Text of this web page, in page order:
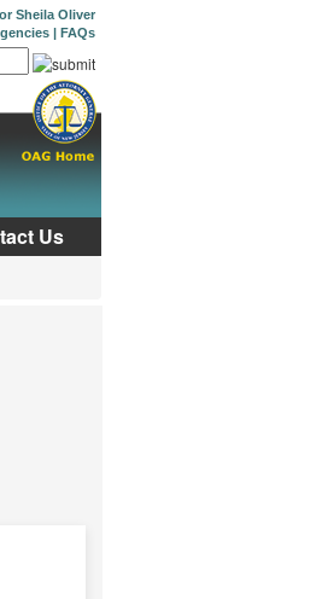
Sheila Oliver
| FAQs
Us